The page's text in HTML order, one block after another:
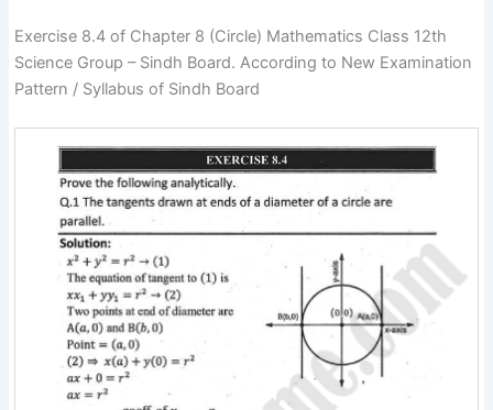
Exercise 8.4 of Chapter 8 (Circle) Mathematics Class 12th
Science Group – Sindh Board. According to New Examination
Pattern / Syllabus of Sindh Board